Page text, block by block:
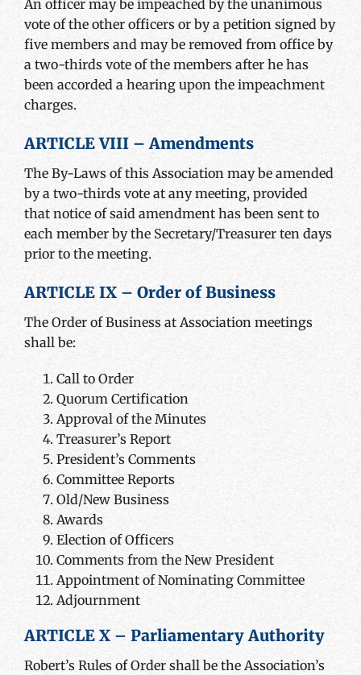
An officer may be impeached by the unanimous
vote of the other officers or by a petition signed by
five members and may be removed from office by
a two-thirds vote of the members after he has
been accorded a hearing upon the impeachment
charges.
ARTICLE VIII – Amendments
The By-Laws of this Association may be amended
by a two-thirds vote at any meeting, provided
that notice of said amendment has been sent to
each member by the Secretary/Treasurer ten days
prior to the meeting.
ARTICLE IX – Order of Business
The Order of Business at Association meetings
shall be:
Call to Order
Quorum Certification
Approval of the Minutes
Treasurer’s Report
President’s Comments
Committee Reports
Old/New Business
Awards
Election of Officers
Comments from the New President
Appointment of Nominating Committee
Adjournment
ARTICLE X – Parliamentary Authority
Robert’s Rules of Order shall be the Association’s